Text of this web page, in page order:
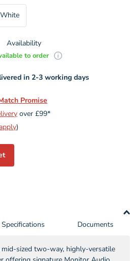
White
Availability
to order
in 2-3 working days
Promise
over £99*
)
Specifications Documents
mid-sized two-way, highly-versatile